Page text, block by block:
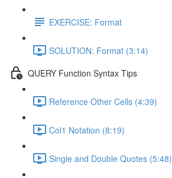
EXERCISE: Format
SOLUTION: Format (3:14)
QUERY Function Syntax Tips
Reference Other Cells (4:39)
Col1 Notation (8:19)
Single and Double Quotes (5:48)